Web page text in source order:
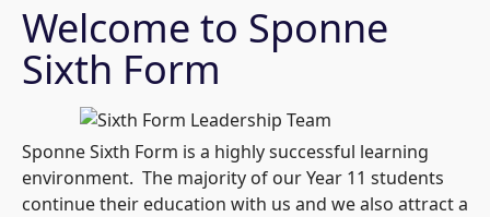
Welcome to Sponne
Sixth Form
Sponne Sixth Form is a highly successful learning
environment. The majority of our Year 11 students
continue their education with us and we also attract a